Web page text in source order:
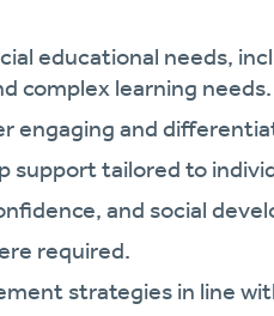
educational needs,
complex learning needs.
engaging and
support tailored to
and social
required.
strategies in line